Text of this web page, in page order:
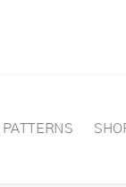
PATTERNS